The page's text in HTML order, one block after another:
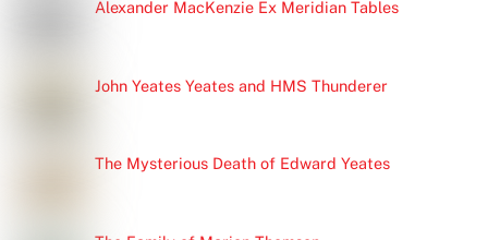
Alexander MacKenzie Ex Meridian Tables
John Yeates Yeates and HMS Thunderer
The Mysterious Death of Edward Yeates